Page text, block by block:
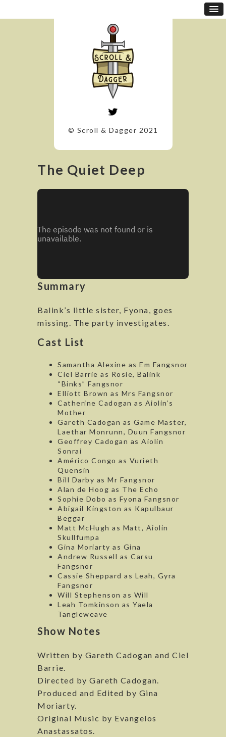
© Scroll & Dagger 2021
The Quiet Deep
Summary
Balink’s little sister, Fyona, goes
missing. The party investigates.
Cast List
Samantha Alexine as Em Fangsnor
Ciel Barrie as Rosie, Balink
“Binks” Fangsnor
Elliott Brown as Mrs Fangsnor
Catherine Cadogan as Aiolin’s
Mother
Gareth Cadogan as Game Master,
Laethar Monrunn, Duun Fangsnor
Geoffrey Cadogan as Aiolin
Sonrai
Américo Congo as Vurieth
Quensin
Bill Darby as Mr Fangsnor
Alan de Hoog as The Echo
Sophie Dobo as Fyona Fangsnor
Abigail Kingston as Kapulbaur
Beggar
Matt McHugh as Matt, Aiolin
Skullfumpa
Gina Moriarty as Gina
Andrew Russell as Carsu
Fangsnor
Cassie Sheppard as Leah, Gyra
Fangsnor
Will Stephenson as Will
Leah Tomkinson as Yaela
Tangleweave
Show Notes
Written by Gareth Cadogan and Ciel
Barrie.
Directed by Gareth Cadogan.
Produced and Edited by Gina
Moriarty.
Original Music by Evangelos
Anastassatos.